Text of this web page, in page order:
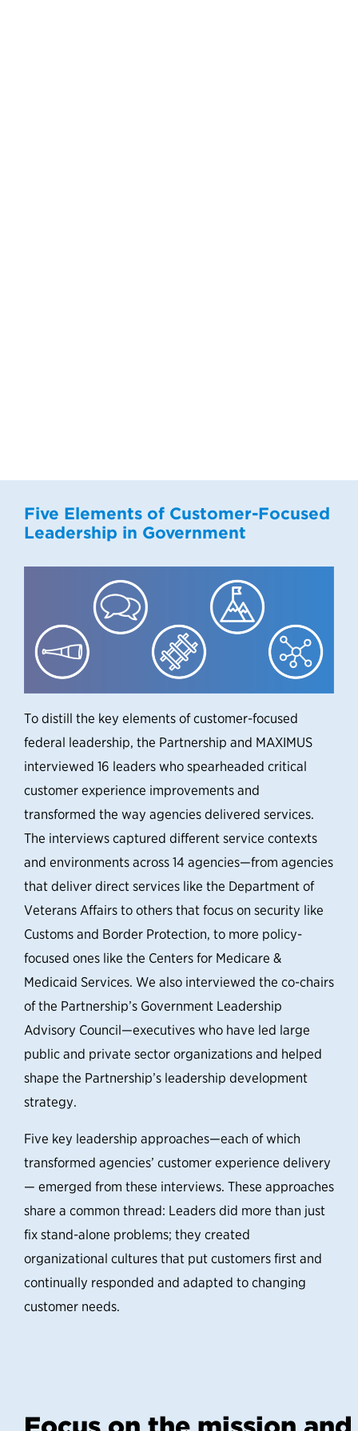
Five Elements of Customer-Focused
Leadership in Government
To distill the key elements of customer-focused
federal leadership, the Partnership and MAXIMUS
interviewed 16 leaders who spearheaded critical
customer experience improvements and
transformed the way agencies delivered services.
The interviews captured different service contexts
and environments across 14 agencies—from agencies
that deliver direct services like the Department of
Veterans Affairs to others that focus on security like
Customs and Border Protection, to more policy-
focused ones like the Centers for Medicare &
Medicaid Services. We also interviewed the co-chairs
of the Partnership’s Government Leadership
Advisory Council—executives who have led large
public and private sector organizations and helped
shape the Partnership’s leadership development
strategy.
Five key leadership approaches—each of which
transformed agencies’ customer experience delivery
— emerged from these interviews. These approaches
share a common thread: Leaders did more than just
fix stand-alone problems; they created
organizational cultures that put customers first and
continually responded and adapted to changing
customer needs.